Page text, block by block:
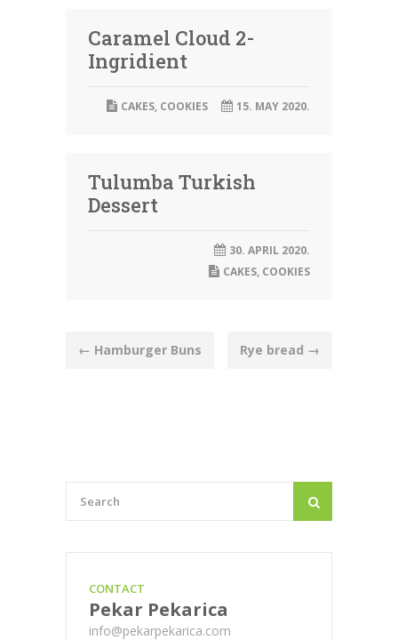
Caramel Cloud 2-
Ingridient
15. MAY 2020.
CAKES, COOKIES
Tulumba Turkish
Dessert
30. APRIL 2020.
CAKES, COOKIES
Post
← Hamburger Buns Rye bread →
CONTACT
Pekar Pekarica
info@pekarpekarica.com